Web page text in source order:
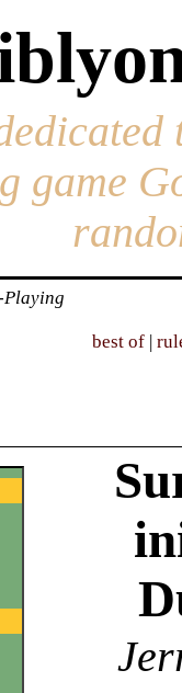
game
Playing
best of |